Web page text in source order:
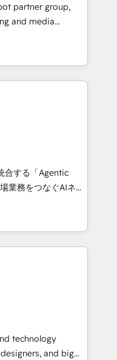
reinforcing
compliance. At
partner group,
and media
Southern
Born in Chile,
reach to
creativity,
AI automation,
and digital
works in Spanish,
scalable strategies
3 Partner of the
• Partner of the
experts help
impact.
合する「Agentic
Eliteの実装
は何
盤に、AIエージェン
マーケティング・営
・グループ会社・部
プロセスのサイロ化
再構築します。意
ます。 1️⃣
の一元化から、
Hub統合運用、デー
technology
and big